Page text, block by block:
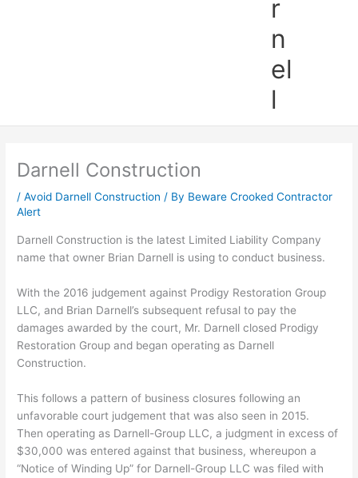
r
n
el
l
Darnell Construction
/Avoid Darnell Construction / By Beware Crooked Contractor
Alert
Darnell Construction is the latest Limited Liability Company
name that owner Brian Darnell is using to conduct business.
With the 2016 judgement against Prodigy Restoration Group
LLC, and Brian Darnell’s subsequent refusal to pay the
damages awarded by the court, Mr. Darnell closed Prodigy
Restoration Group and began operating as Darnell
Construction.
This follows a pattern of business closures following an
unfavorable court judgement that was also seen in 2015.
Then operating as Darnell-Group LLC, a judgment in excess of
$30,000 was entered against that business, whereupon a
“Notice of Winding Up” for Darnell-Group LLC was filed with